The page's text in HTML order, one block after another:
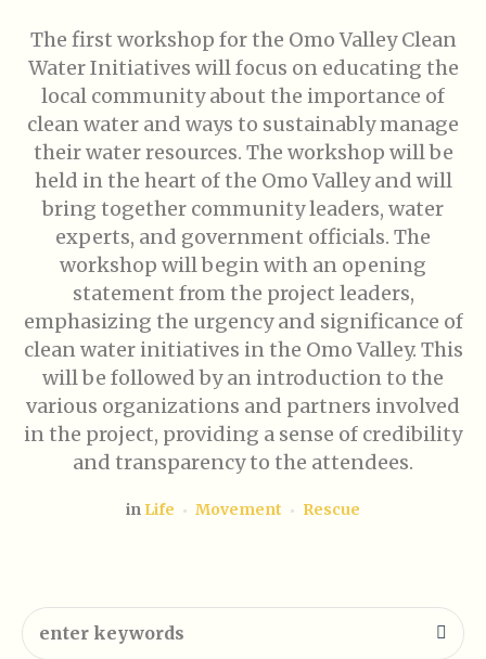
The first workshop for the Omo Valley Clean
Water Initiatives will focus on educating the
local community about the importance of
clean water and ways to sustainably manage
their water resources. The workshop will be
held in the heart of the Omo Valley and will
bring together community leaders, water
experts, and government officials. The
workshop will begin with an opening
statement from the project leaders,
emphasizing the urgency and significance of
clean water initiatives in the Omo Valley. This
will be followed by an introduction to the
various organizations and partners involved
in the project, providing a sense of credibility
and transparency to the attendees.
in Life Movement Rescue